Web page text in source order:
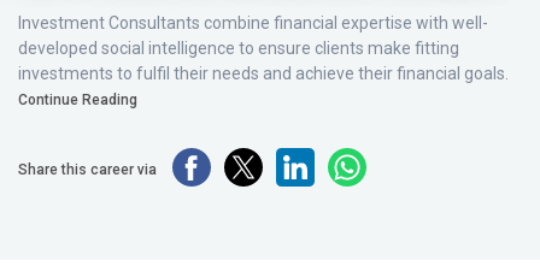
Investment Consultants combine financial expertise with well-
developed social intelligence to ensure clients make fitting
investments to fulfil their needs and achieve their financial goals.
Continue Reading
Share this career via